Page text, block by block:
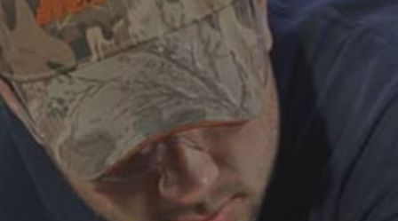
ABOUT
CAREERS
HELP AND RESOURCE
COMPONENTS
MANUFACTURER
CATERPILLAR ENGINE